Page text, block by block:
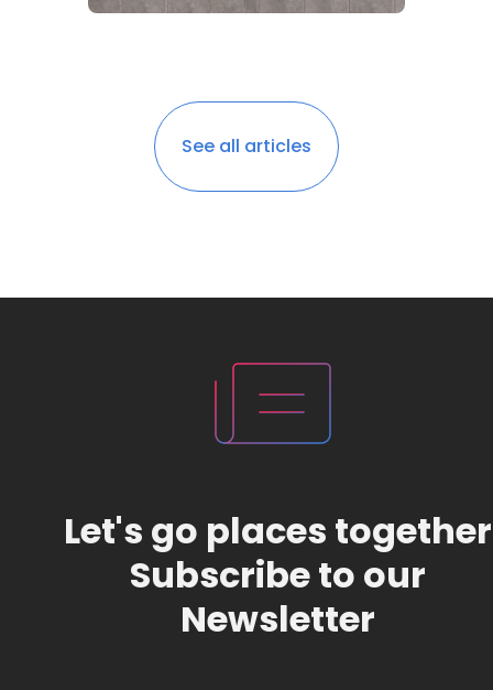
See all articles
Let's go places together
Subscribe to our
Newsletter